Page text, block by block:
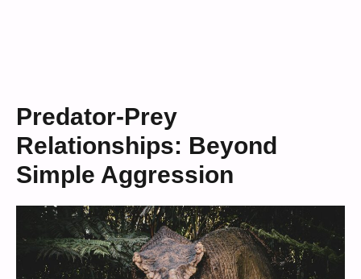
Predator-Prey
Relationships: Beyond
Simple Aggression